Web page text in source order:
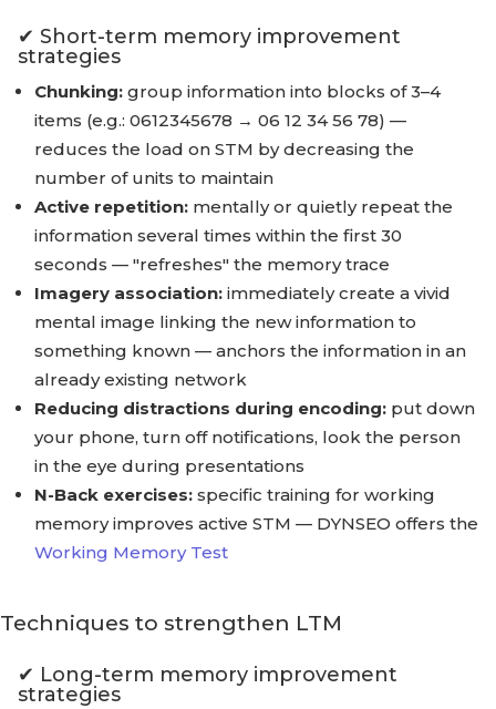
✔ Short-term memory improvement
strategies
Chunking: group information into blocks of 3–4
items (e.g.: 0612345678 → 06 12 34 56 78) —
reduces the load on STM by decreasing the
number of units to maintain
Active repetition: mentally or quietly repeat the
information several times within the first 30
seconds — "refreshes" the memory trace
Imagery association: immediately create a vivid
mental image linking the new information to
something known — anchors the information in an
already existing network
Reducing distractions during encoding: put down
your phone, turn off notifications, look the person
in the eye during presentations
N-Back exercises: specific training for working
memory improves active STM — DYNSEO offers the
Working Memory Test
Techniques to strengthen LTM
✔ Long-term memory improvement
strategies